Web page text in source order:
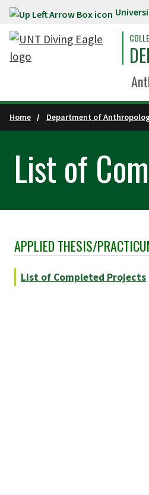
Skip to main content
Home Department of
List of
Skip Section Navigation
APPLIED THESIS/
List of Completed Projects